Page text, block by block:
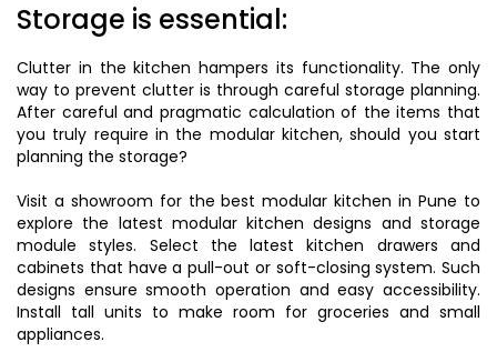
Storage is essential:
Clutter in the kitchen hampers its functionality. The only
way to prevent clutter is through careful storage planning.
After careful and pragmatic calculation of the items that
you truly require in the modular kitchen, should you start
planning the storage?
Visit a showroom for the best modular kitchen in Pune to
explore the latest modular kitchen designs and storage
module styles. Select the latest kitchen drawers and
cabinets that have a pull-out or soft-closing system. Such
designs ensure smooth operation and easy accessibility.
Install tall units to make room for groceries and small
appliances.